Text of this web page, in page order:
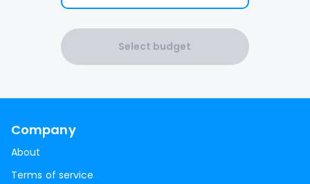
Select budget
Company
About
Terms of service